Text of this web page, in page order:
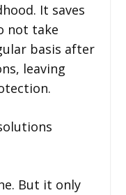
It saves
not take
basis after
leaving
But it only